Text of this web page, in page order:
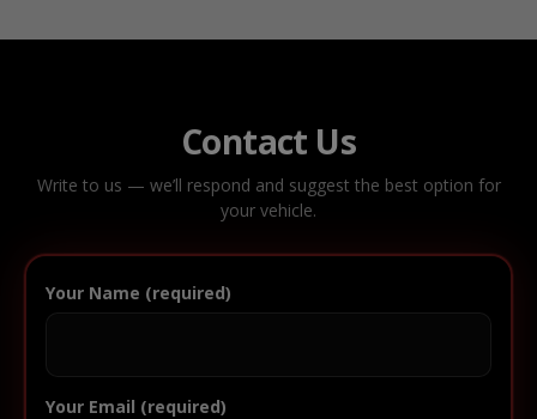
Contact Us
Write to us — we’ll respond and suggest the best option for
your vehicle.
Your Name (required)
Your Email (required)